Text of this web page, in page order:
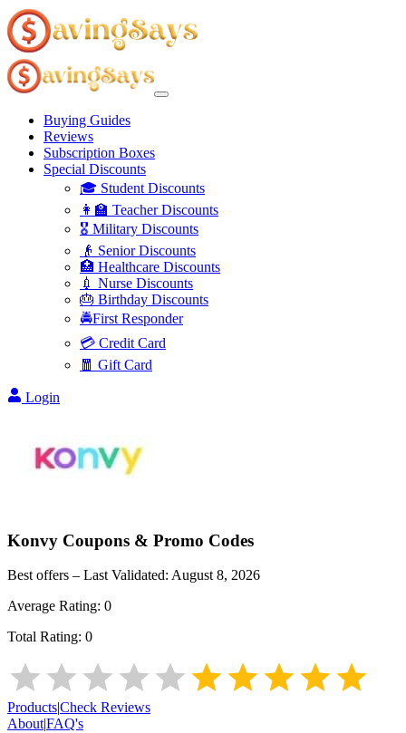
Buying Guides
Reviews
Subscription Boxes
Special Discounts
🎓 Student Discounts
👩‍🏫 Teacher Discounts
🎖️ Military Discounts
👴 Senior Discounts
🏥 Healthcare Discounts
💉 Nurse Discounts
🎂 Birthday Discounts
🚔First Responder
💳 Credit Card
🧧 Gift Card
Login
Konvy Coupons & Promo Codes
Best offers – Last Validated: August 8, 2026
Average Rating: 0
Total Rating: 0
Products|Check Reviews
About|FAQ's